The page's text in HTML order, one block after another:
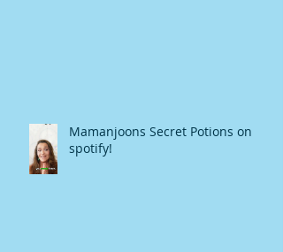
Mamanjoons Secret Potions on
spotify!